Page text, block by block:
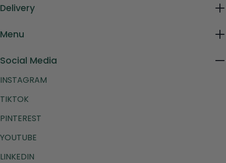
Delivery
Menu
Social Media
INSTAGRAM
TIKTOK
PINTEREST
YOUTUBE
LINKEDIN